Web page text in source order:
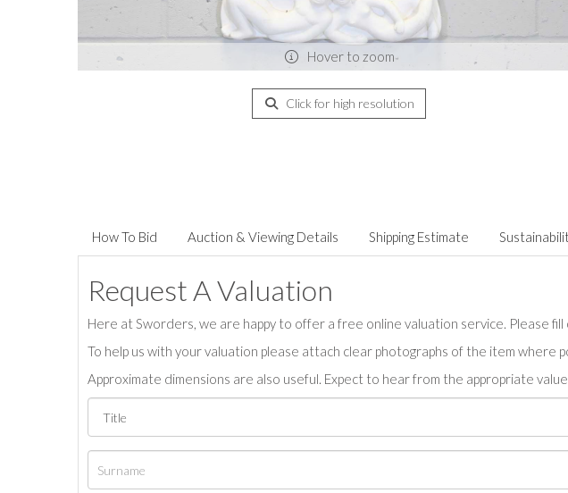
Hover to zoom
Click for high resolution
How To Bid Auction & Viewing Details Shipping Estimate
Request A Valuation
Here at Sworders, we are happy to offer a free online valuation service. Please
To help us with your valuation please attach clear photographs of the item where
Approximate dimensions are also useful. Expect to hear from the appropriate